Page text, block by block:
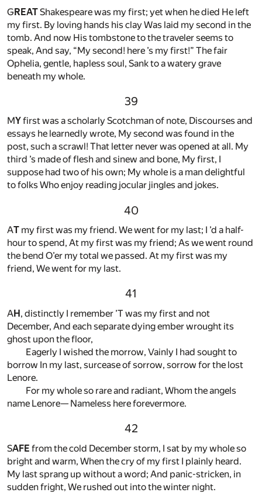
GREATShakespeare was my first; yet when he died He left
my first. By loving hands his clay Was laid my second in the
tomb. And now His tombstone to the traveler seems to
speak, And say, “My second! here ’s my first!” The fair
Ophelia, gentle, hapless soul, Sank to a watery grave
beneath my whole.
39
MYfirst was a scholarly Scotchman of note, Discourses and
essays he learnedly wrote, My second was found in the
post, such a scrawl! That letter never was opened at all. My
third ’s made of flesh and sinew and bone, My first, I
suppose had two of his own; My whole is a man delightful
to folks Who enjoy reading jocular jingles and jokes.
40
AT my first was my friend. We went for my last; I ’d a half-
hour to spend, At my first was my friend; As we went round
the bend O’er my total we passed. At my first was my
friend, We went for my last.
41
AH, distinctly I remember ’T was my first and not
December, And each separate dying ember wrought its
ghost upon the floor,
Eagerly I wished the morrow, Vainly I had sought to
borrow In my last, surcease of sorrow, sorrow for the lost
Lenore.
For my whole so rare and radiant, Whom the angels
name Lenore— Nameless here forevermore.
42
SAFE from the cold December storm, I sat by my whole so
bright and warm, When the cry of my first I plainly heard.
My last sprang up without a word; And panic-stricken, in
sudden fright, We rushed out into the winter night.